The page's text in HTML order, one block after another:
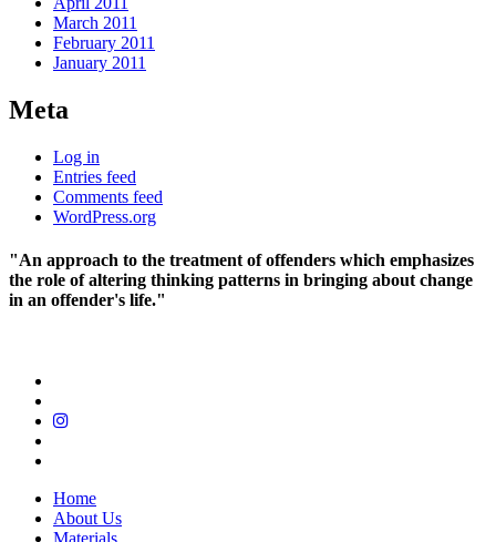
March 2011
February 2011
January 2011
Meta
Log in
Entries feed
Comments feed
WordPress.org
"An approach to the treatment of offenders which emphasizes
the role of altering thinking patterns in bringing about change
in an offender's life."
Home
About Us